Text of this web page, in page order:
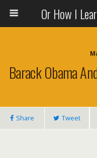
Or How I
Barack Obama
Share Tweet